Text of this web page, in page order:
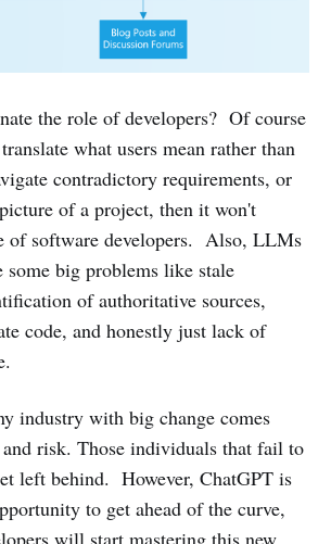
the role of developers? Of course
what users mean rather than
contradictory requirements, or
of a project, then it won't
of software developers. Also, LLMs
some big problems like stale
of authoritative sources,
code, and honestly just lack of
industry with big change comes
risk. Those individuals that fail to
left behind. However, ChatGPT is
to get ahead of the curve,
will start mastering this new